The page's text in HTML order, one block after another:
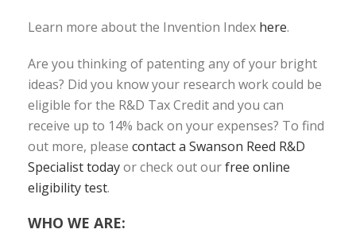
Learn more about the Invention Index here.
Are you thinking of patenting any of your bright
ideas? Did you know your research work could be
eligible for the R&D Tax Credit and you can
receive up to 14% back on your expenses? To find
out more, please contact a Swanson Reed R&D
Specialist todayor check out ourfree online
eligibility test.
WHO WE ARE: